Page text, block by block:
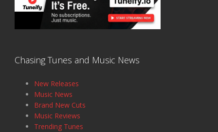
Chasing Tunes and Music News
New Releases
Music News
Brand New Cuts
Music Reviews
Trending Tunes